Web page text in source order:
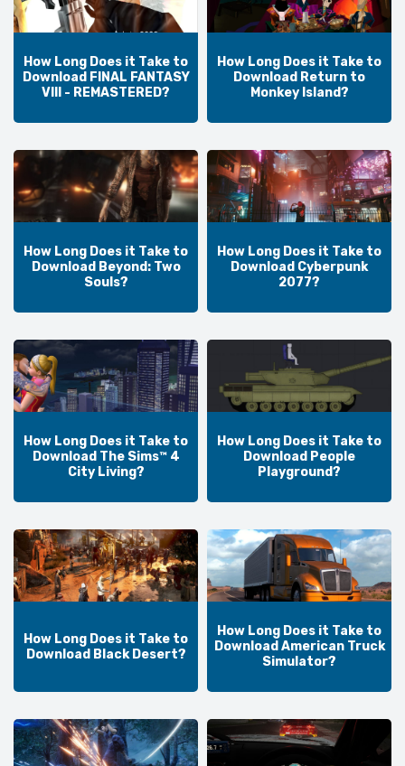
How Long Does it Take to
Download FINAL FANTASY
VIII - REMASTERED?
How Long Does it Take to
Download Return to
Monkey Island?
How Long Does it Take to
Download Beyond: Two
Souls?
How Long Does it Take to
Download Cyberpunk
2077?
How Long Does it Take to
Download The Sims™ 4
City Living?
How Long Does it Take to
Download People
Playground?
How Long Does it Take to
Download Black Desert?
How Long Does it Take to
Download American Truck
Simulator?